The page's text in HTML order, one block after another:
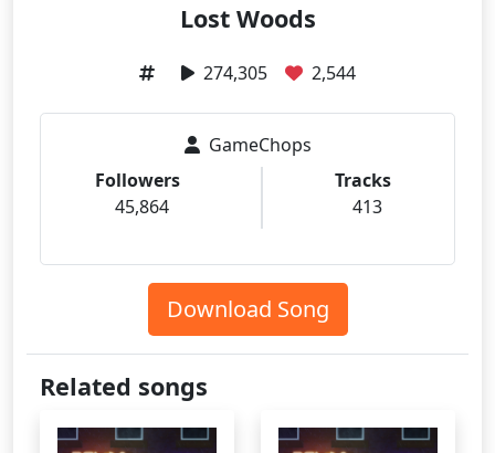
Lost Woods
274,305 2,544
GameChops
Followers
45,864
Tracks
413
Download Song
Related songs